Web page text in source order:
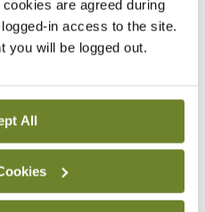
are agreed during
in access to the site.
you will be logged out.
All
guidelines for the
the HSE has
to support self-
which
receive information
and prognosis, as
and self-management